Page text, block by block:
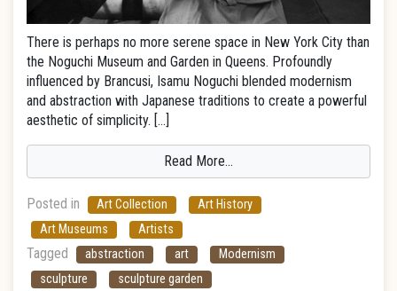
There is perhaps no more serene space in New York City than
the Noguchi Museum and Garden in Queens. Profoundly
influenced by Brancusi, Isamu Noguchi blended modernism
and abstraction with Japanese traditions to create a powerful
aesthetic of simplicity. […]
Read More…
Posted in Art Collection
Art History
Art Museums
Artists
Tagged abstraction art
Modernism
sculpture
sculpture garden